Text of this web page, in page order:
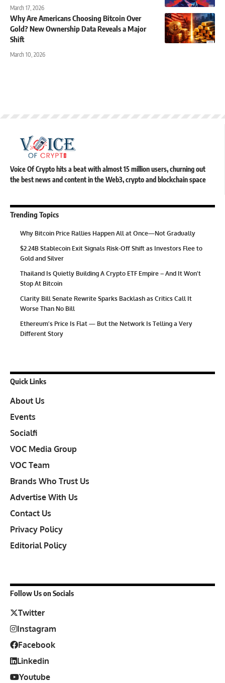
March 17, 2026
Why Are Americans Choosing Bitcoin Over
Gold? New Ownership Data Reveals a Major
Shift
March 10, 2026
Voice Of Crypto hits a beat with almost 15 million users, churning out
the best news and content in the Web3, crypto and blockchain space
Trending Topics
Why Bitcoin Price Rallies Happen All at Once—Not Gradually
$2.24B Stablecoin Exit Signals Risk-Off Shift as Investors Flee to
Gold and Silver
Thailand Is Quietly Building A Crypto ETF Empire – And It Won’t
Stop At Bitcoin
Clarity Bill Senate Rewrite Sparks Backlash as Critics Call It
Worse Than No Bill
Ethereum’s Price Is Flat — But the Network Is Telling a Very
Different Story
Quick Links
About Us
Events
Socialfi
VOC Media Group
VOC Team
Brands Who Trust Us
Advertise With Us
Contact Us
Privacy Policy
Editorial Policy
Follow Us on Socials
Twitter
Instagram
Facebook
Linkedin
Youtube